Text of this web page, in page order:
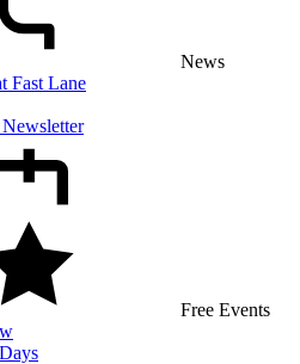
News
Fast Lane
Free Events